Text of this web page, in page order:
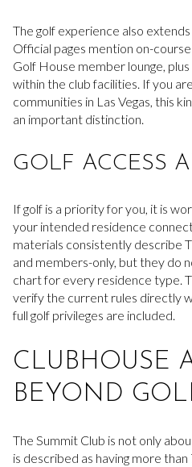
The golf experience also
Official pages mention on-
Golf House member lounge, plus
within the club facilities. If you
communities in Las Vegas, this
an important distinction.
GOLF ACCESS
If golf is a priority for you, it is
your intended residence
materials consistently describe
and members-only, but they do
chart for every residence type.
verify the current rules directly
full golf privileges are included.
CLUBHOUSE
BEYOND
The Summit Club is not only
is described as having more